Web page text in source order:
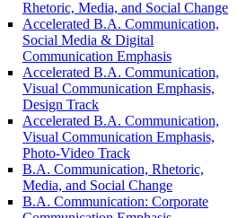
Rhetoric, Media, and Social Change
Accelerated B.A. Communication,
Social Media &​ Digital
Communication Emphasis
Accelerated B.A. Communication,
Visual Communication Emphasis,
Design Track
Accelerated B.A. Communication,
Visual Communication Emphasis,
Photo-​Video Track
B.A. Communication, Rhetoric,
Media, and Social Change
B.A. Communication: Corporate